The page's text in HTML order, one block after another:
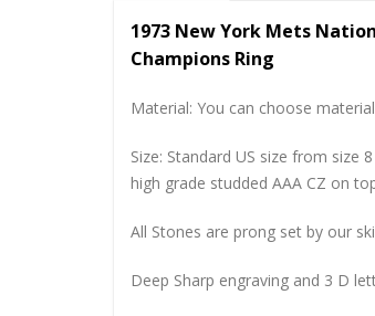
1973 New York Mets
Champions Ring
Material: You can choose
Size: Standard US size from size
high grade studded AAA CZ on
All Stones are prong set by our
Deep Sharp engraving and 3 D